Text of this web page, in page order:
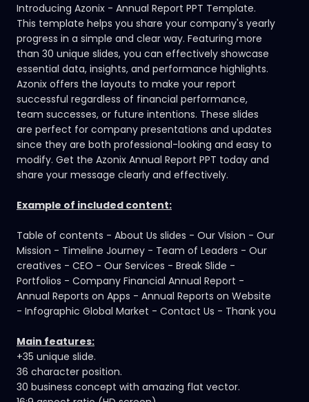
Introducing Azonix - Annual Report PPT Template.
This template helps you share your company's yearly
progress in a simple and clear way. Featuring more
than 30 unique slides, you can effectively showcase
essential data, insights, and performance highlights.
Azonix offers the layouts to make your report
successful regardless of financial performance,
team successes, or future intentions. These slides
are perfect for company presentations and updates
since they are both professional-looking and easy to
modify. Get the Azonix Annual Report PPT today and
share your message clearly and effectively.
Example of included content:
Table of contents - About Us slides - Our Vision - Our
Mission - Timeline Journey - Team of Leaders - Our
creatives - CEO - Our Services - Break Slide -
Portfolios - Company Financial Annual Report -
Annual Reports on Apps - Annual Reports on Website
- Infographic Global Market - Contact Us - Thank you
Main features:
+35 unique slide.
36 character position.
30 business concept with amazing flat vector.